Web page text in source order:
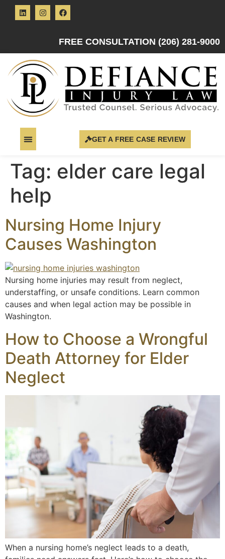
FREE CONSULTATION (206) 281-9000
GET A FREE CASE REVIEW
Tag: elder care legal
help
Nursing Home Injury
Causes Washington
Nursing home injuries may result from neglect,
understaffing, or unsafe conditions. Learn common
causes and when legal action may be possible in
Washington.
How to Choose a Wrongful
Death Attorney for Elder
Neglect
When a nursing home’s neglect leads to a death,